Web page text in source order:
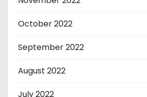
October 2022
September 2022
August 2022
July 2022